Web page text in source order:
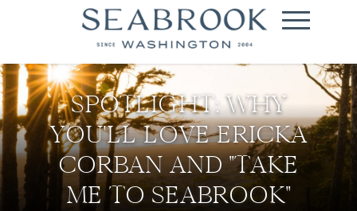
SPOTLIGHT: WHY
YOU'LL LOVE ERICKA
CORBAN AND "TAKE
ME TO SEABROOK"